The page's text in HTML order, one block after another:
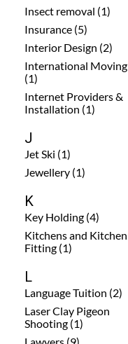
Insect removal (1)
Insurance (5)
Interior Design (2)
International Moving
(1)
Internet Providers &
Installation (1)
J
Jet Ski (1)
Jewellery (1)
K
Key Holding (4)
Kitchens and Kitchen
Fitting (1)
L
Language Tuition (2)
Laser Clay Pigeon
Shooting (1)
Lawyers (9)